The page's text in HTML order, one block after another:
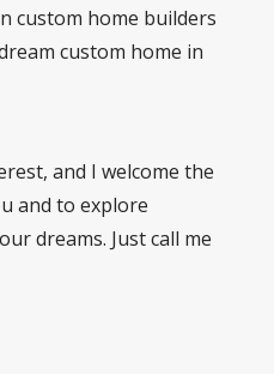
custom home builders
custom home in
and I welcome the
and to explore
dreams. Just call me